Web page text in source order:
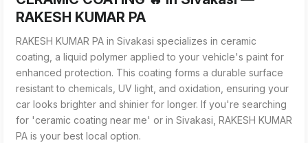
RAKESH KUMAR PA
RAKESH KUMAR PA in Sivakasi specializes in ceramic
coating, a liquid polymer applied to your vehicle's paint for
enhanced protection. This coating forms a durable surface
resistant to chemicals, UV light, and oxidation, ensuring your
car looks brighter and shinier for longer. If you're searching
for 'ceramic coating near me' or in Sivakasi, RAKESH KUMAR
PA is your best local option.